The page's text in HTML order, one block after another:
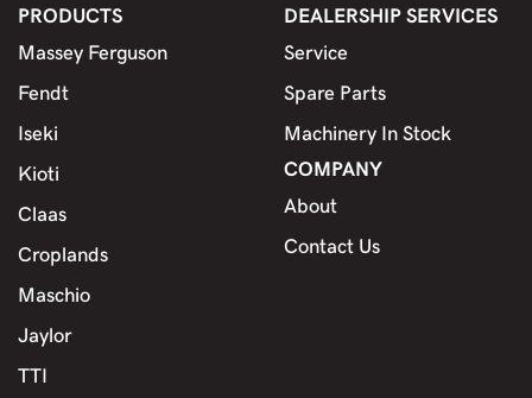
PRODUCTS
Massey Ferguson
Fendt
Iseki
Kioti
Claas
Croplands
Maschio
Jaylor
TTI
DEALERSHIP SERVICES
Service
Spare Parts
Machinery In Stock
COMPANY
About
Contact Us